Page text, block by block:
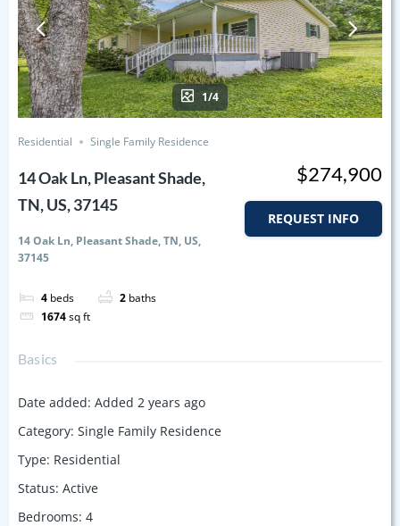
1/4
Residential Single Family Residence
14 Oak Ln, Pleasant Shade,
TN, US, 37145
14 Oak Ln, Pleasant Shade, TN, US,
37145
4 beds 2 baths
1674sq ft
$274,900
REQUEST INFO
Basics
Date added: Added 2 years ago
Category: Single Family Residence
Type: Residential
Status: Active
Bedrooms: 4